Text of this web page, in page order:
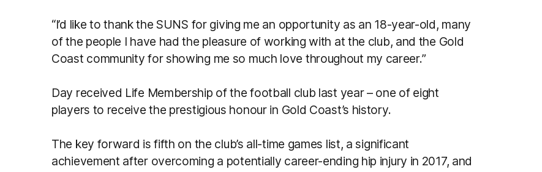
“I’d like to thank the SUNS for giving me an opportunity as an 18-year-old, many
of the people I have had the pleasure of working with at the club, and the Gold
Coast community for showing me so much love throughout my career.”
Day received Life Membership of the football club last year – one of eight
players to receive the prestigious honour in Gold Coast’s history.
The key forward is fifth on the club’s all-time games list, a significant
achievement after overcoming a potentially career-ending hip injury in 2017, and